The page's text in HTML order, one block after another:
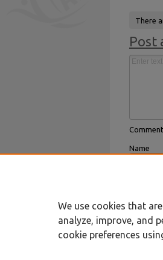
There
Post
Name
We use cookies that
analyze, improve, and
cookie preferences